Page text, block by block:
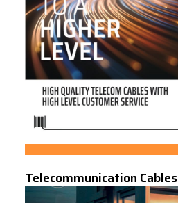
Telecommunication Cables